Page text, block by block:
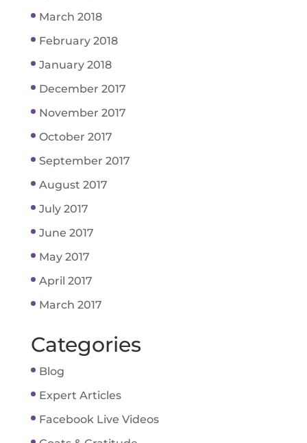
March 2018
February 2018
January 2018
December 2017
November 2017
October 2017
September 2017
August 2017
July 2017
June 2017
May 2017
April 2017
March 2017
Categories
Blog
Expert Articles
Facebook Live Videos